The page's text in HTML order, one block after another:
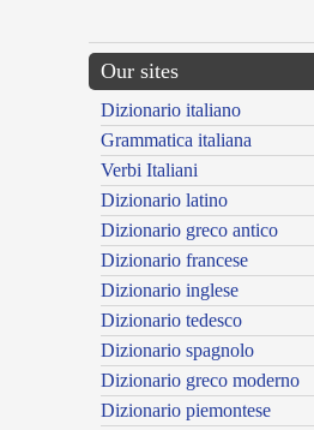
Our sites
Dizionario italiano
Grammatica italiana
Verbi Italiani
Dizionario latino
Dizionario greco antico
Dizionario francese
Dizionario inglese
Dizionario tedesco
Dizionario spagnolo
Dizionario greco moderno
Dizionario piemontese